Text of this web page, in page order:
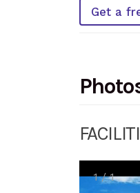
Get a
1/1